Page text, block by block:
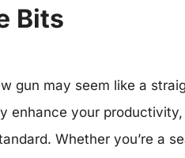
Bits
gun may seem like a
enhance your
Whether you’re a